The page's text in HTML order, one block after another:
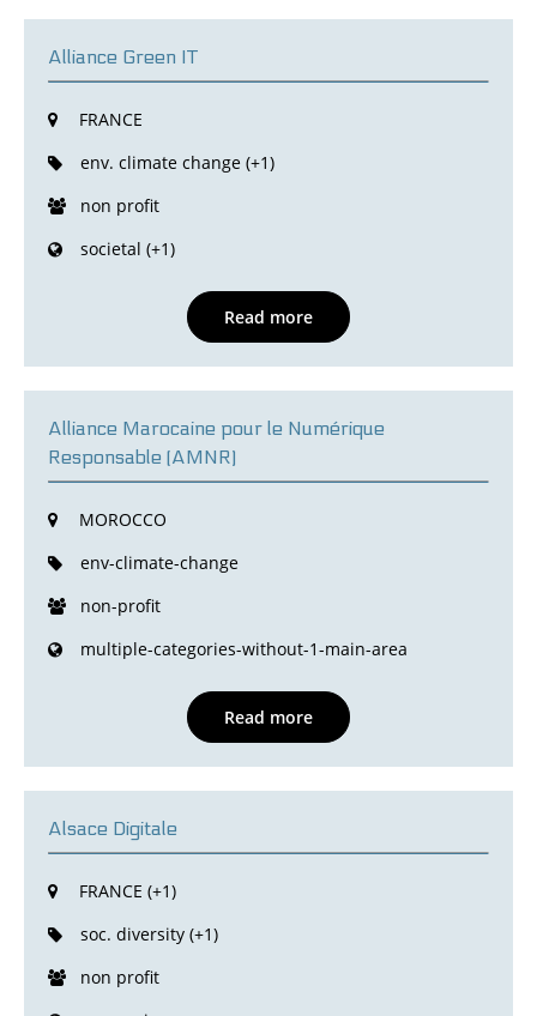
Alliance Green IT
FRANCE
env. climate change (+1)
non profit
societal (+1)
Read more
Alliance Marocaine pour le Numérique
Responsable (AMNR)
MOROCCO
env-climate-change
non-profit
multiple-categories-without-1-main-area
Read more
Alsace Digitale
FRANCE (+1)
soc. diversity (+1)
non profit